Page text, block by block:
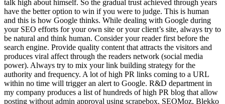
talk high about himself. So the gradual trust achieved through years
have the better option to win if you were to judge. This is human
and this is how Google thinks. While dealing with Google during
your SEO efforts for your own site or your client’s site, always try to
be natural and think human. Consider your reader first before the
search engine. Provide quality content that attracts the visitors and
produces viral affect through the readers network (social media
power). Always try to mix your link building strategy for the
authority and frequency. A lot of high PR links coming to a URL
within no time will trigger an alert to Google. R&D department in
my company produces a list of hundreds of high PR blog that allow
posting without admin approval using scrapebox, SEOMoz, Blekko